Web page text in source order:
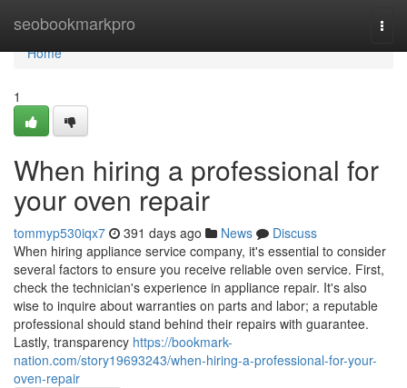
seobookmarkpro
Home
Home
1
When hiring a professional for
your oven repair
tommyp530iqx7 391 days ago News
Discuss
When hiring appliance service company, it's essential to consider
several factors to ensure you receive reliable oven service. First,
check the technician's experience in appliance repair. It's also
wise to inquire about warranties on parts and labor; a reputable
professional should stand behind their repairs with guarantee.
Lastly, transparency https://bookmark-
nation.com/story19693243/when-hiring-a-professional-for-your-
oven-repair